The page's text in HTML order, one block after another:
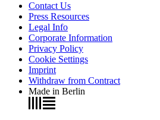
Contact Us
Press Resources
Legal Info
Corporate Information
Privacy Policy
Cookie Settings
Imprint
Withdraw from Contract
Made in Berlin